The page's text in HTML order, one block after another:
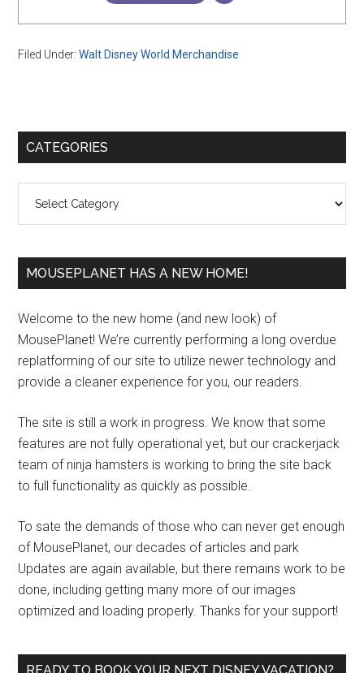
Filed Under:Walt Disney World Merchandise
Primary
CATEGORIES
MOUSEPLANET HAS A NEW HOME!
Welcome to the new home (and new look) of
MousePlanet! We’re currently performing a long overdue
replatforming of our site to utilize newer technology and
provide a cleaner experience for you, our readers.
The site is still a work in progress. We know that some
features are not fully operational yet, but our crackerjack
team of ninja hamsters is working to bring the site back
to full functionality as quickly as possible.
To sate the demands of those who can never get enough
of MousePlanet, our decades of articles and park
Updates are again available, but there remains work to be
done, including getting many more of our images
optimized and loading properly. Thanks for your support!
READY TO BOOK YOUR NEXT DISNEY VACATION?